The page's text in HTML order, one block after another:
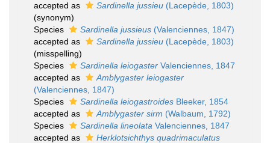
accepted as
Sardinella jussieu (Lacepède, 1803)
(synonym)
Species
Sardinella jussieus (Valenciennes, 1847)
accepted as
Sardinella jussieu (Lacepède, 1803)
(misspelling)
Species
Sardinella leiogaster Valenciennes, 1847
accepted as
Amblygaster leiogaster
(Valenciennes, 1847)
Species
Sardinella leiogastroides Bleeker, 1854
accepted as
Amblygaster sirm (Walbaum, 1792)
Species
Sardinella lineolata Valenciennes, 1847
accepted as
Herklotsichthys quadrimaculatus